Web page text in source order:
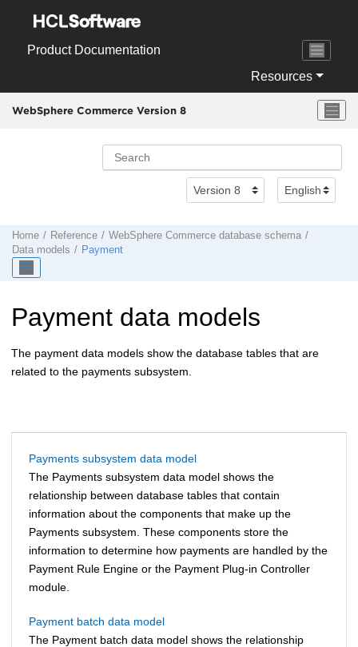
Product Documentation
Resources
WebSphere Commerce Version 8
Home Reference WebSphere Commerce database schema
Data models
Payment
Payment data models
The payment data models show the database tables that are
related to the payments subsystem.
Payments subsystem data model
The Payments subsystem data model shows the
relationship between database tables that contain
information about the components that make up the
Payments subsystem. These components store the
information to determine how payments are handled by the
Payment Rule Engine or the Payment Plug-in Controller
module.
Payment batch data model
The Payment batch data model shows the relationship